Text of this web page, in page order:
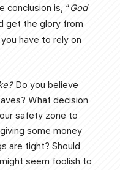
conclusion is, “God
get the glory from
have to rely on
Do you believe
What decision
safety zone to
some money
are tight? Should
seem foolish to